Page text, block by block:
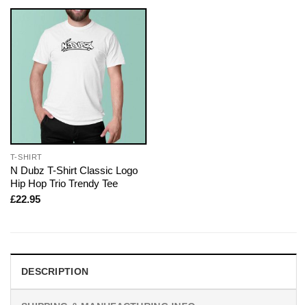
T-SHIRT
N Dubz T-Shirt Classic Logo
Hip Hop Trio Trendy Tee
£22.95
DESCRIPTION